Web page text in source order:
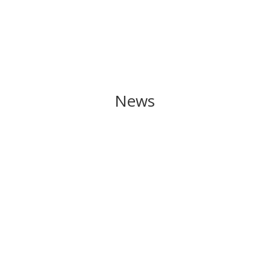
News